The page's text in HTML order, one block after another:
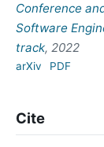
Conference
Software
track, 2022
arXiv PDF
Cite